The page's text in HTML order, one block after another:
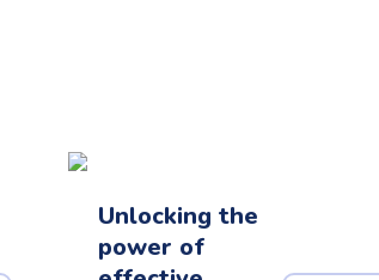
Unlocking the
power of